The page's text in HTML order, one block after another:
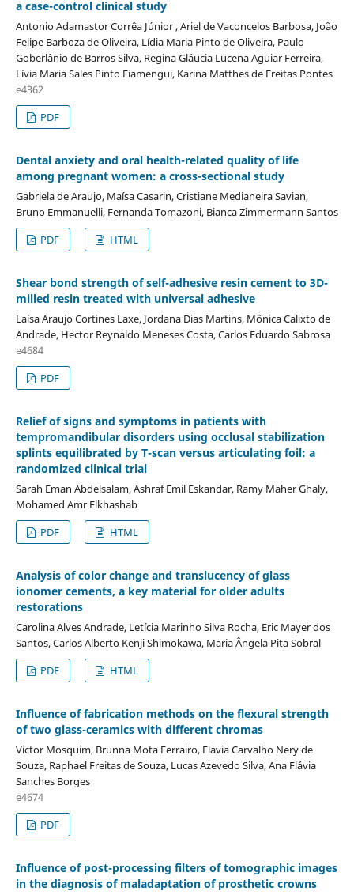
a case-control clinical study
Antonio Adamastor Corrêa Júnior , Ariel de Vaconcelos Barbosa, João
Felipe Barboza de Oliveira, Lídia Maria Pinto de Oliveira, Paulo
Goberlânio de Barros Silva, Regina Gláucia Lucena Aguiar Ferreira,
Lívia Maria Sales Pinto Fiamengui, Karina Matthes de Freitas Pontes
e4362
PDF
Dental anxiety and oral health-related quality of life
among pregnant women: a cross-sectional study
Gabriela de Araujo, Maísa Casarin, Cristiane Medianeira Savian,
Bruno Emmanuelli, Fernanda Tomazoni, Bianca Zimmermann Santos
PDF
HTML
Shear bond strength of self-adhesive resin cement to 3D-
milled resin treated with universal adhesive
Laísa Araujo Cortines Laxe, Jordana Dias Martins, Mônica Calixto de
Andrade, Hector Reynaldo Meneses Costa, Carlos Eduardo Sabrosa
e4684
PDF
Relief of signs and symptoms in patients with
tempromandibular disorders using occlusal stabilization
splints equilibrated by T-scan versus articulating foil: a
randomized clinical trial
Sarah Eman Abdelsalam, Ashraf Emil Eskandar, Ramy Maher Ghaly,
Mohamed Amr Elkhashab
PDF
HTML
Analysis of color change and translucency of glass
ionomer cements, a key material for older adults
restorations
Carolina Alves Andrade, Letícia Marinho Silva Rocha, Eric Mayer dos
Santos, Carlos Alberto Kenji Shimokawa, Maria Ângela Pita Sobral
PDF
HTML
Influence of fabrication methods on the flexural strength
of two glass-ceramics with different chromas
Victor Mosquim, Brunna Mota Ferrairo, Flavia Carvalho Nery de
Souza, Raphael Freitas de Souza, Lucas Azevedo Silva, Ana Flávia
Sanches Borges
e4674
PDF
Influence of post-processing filters of tomographic images
in the diagnosis of maladaptation of prosthetic crowns